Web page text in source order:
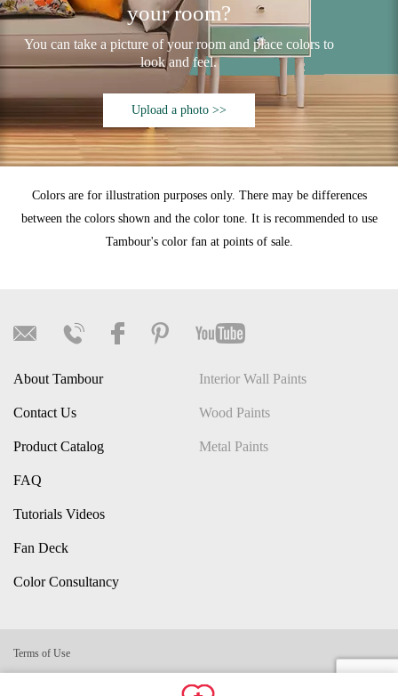
your room?
You can take a picture of your room and place colors to
look and feel.
Upload a photo >>
Colors are for illustration purposes only. There may be differences
between the colors shown and the color tone. It is recommended to use
Tambour's color fan at points of sale.
About Tambour
Contact Us
Product Catalog
FAQ
Tutorials Videos
Fan Deck
Color Consultancy
Interior Wall Paints
Wood Paints
Metal Paints
Terms of Use